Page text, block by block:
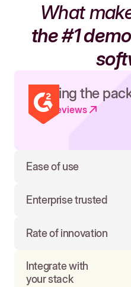
What
the #1 demo
Leading the
Read reviews
Ease of use
Enterprise trusted
Rate of innovation
Integrate with
your stack